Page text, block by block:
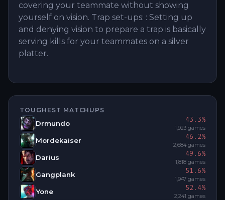
covering your teammate without showing
yourself on vision. Trap set-ups: : Setting up
and denying vision to prepare a trap is basically
serving kills for your teammates on a silver
platter.
TOUGHEST MATCHUPS
Drmundo 43.3%
1,923 games
Mordekaiser 46.2%
2,684 games
Darius 49.6%
1,818 games
Gangplank 51.6%
1,947 games
Yone 52.4%
2,241 games